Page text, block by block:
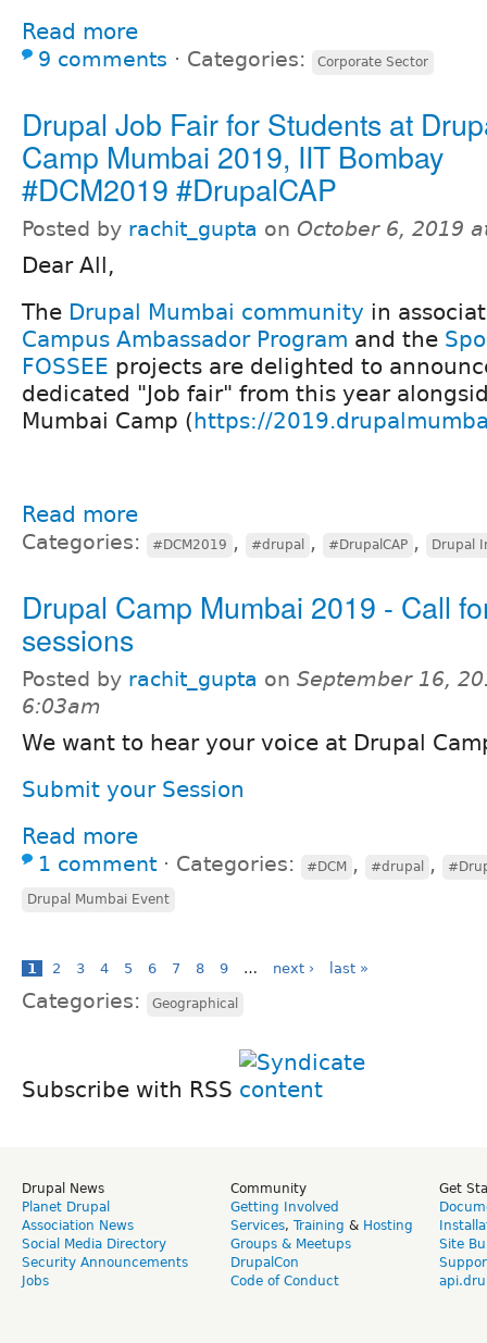
Read more
9 comments ⋅ Categories: Corporate Sector
Drupal Job Fair for Students at
Camp Mumbai 2019, IIT Bombay
#DCM2019 #DrupalCAP
Posted by rachit_gupta on October 6, 2019
Dear All,
The Drupal Mumbai community in
Campus Ambassador Program and the
FOSSEE projects are delighted to
dedicated "Job fair" from this year
Mumbai Camp (https://
Read more
Categories: #DCM2019 , #drupal , #DrupalCAP , Drupal
Drupal Camp Mumbai 2019 - Call
sessions
Posted by rachit_gupta on September 16,
6:03am
We want to hear your voice at Drupal
Submit your Session
Read more
1 comment ⋅ Categories: #DCM , #drupal ,
Drupal Mumbai Event
1 2 3 4 5 6 7 8 9 … next › last »
Categories: Geographical
Subscribe with RSS
Drupal News
Planet Drupal
Association News
Social Media Directory
Security Announcements
Jobs
Community
Getting Involved
Services, Training & Hosting
Groups & Meetups
DrupalCon
Code of Conduct
Get
Site